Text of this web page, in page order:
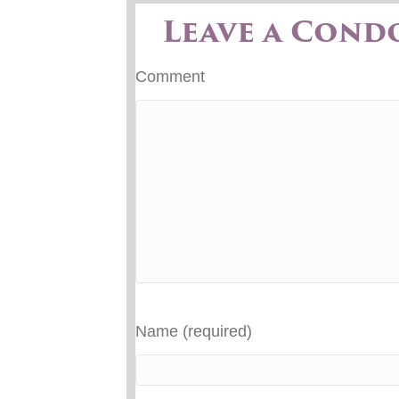
Leave a
Comment
Name (required)